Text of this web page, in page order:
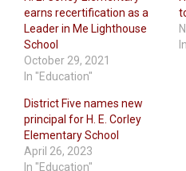
earns recertification as a
Leader in Me Lighthouse
School
October 29, 2021
In "Education"
District Five names new
principal for H. E. Corley
Elementary School
April 26, 2023
In "Education"